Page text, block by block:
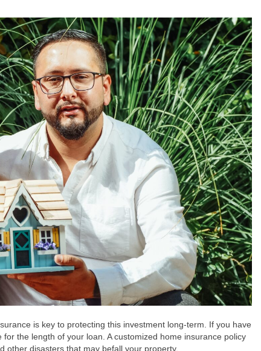
is key to protecting this investment long-term. If you have
the length of your loan. A customized home insurance policy
other disasters that may befall your property.